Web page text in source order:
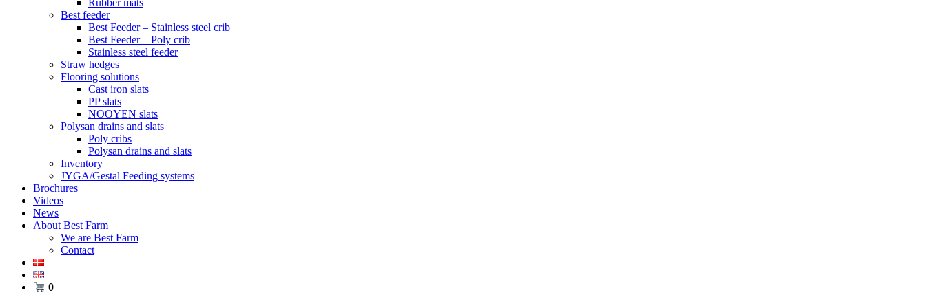
Best feeder
Best Feeder – Stainless steel crib
Best Feeder – Poly crib
Stainless steel feeder
Straw hedges
Flooring solutions
Cast iron slats
PP slats
NOOYEN slats
Polysan drains and slats
Poly cribs
Polysan drains and slats
Inventory
JYGA/Gestal Feeding systems
Brochures
Videos
News
About Best Farm
We are Best Farm
Contact
0